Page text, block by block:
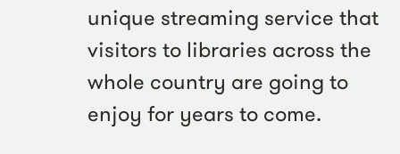
unique streaming service that
visitors to libraries across the
whole country are going to
enjoy for years to come.